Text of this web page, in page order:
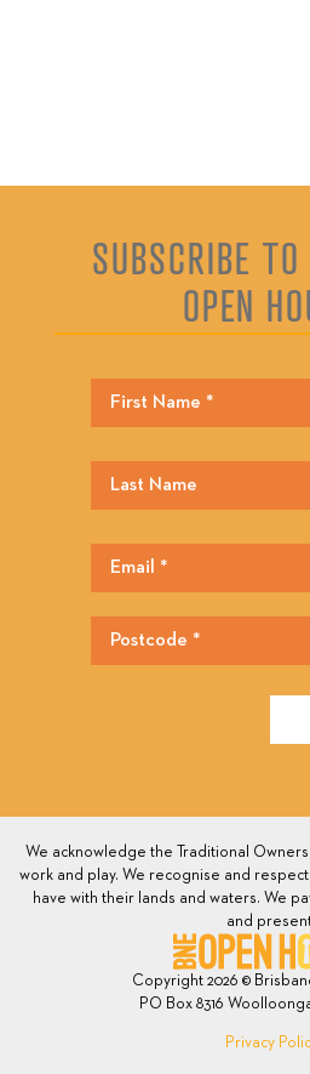
SUBSCRIBE
OPEN
We acknowledge the Traditional
work and play. We recognise and
have with their lands and waters. We
and
Copyright 2026 ©
PO Box 8316
Privacy